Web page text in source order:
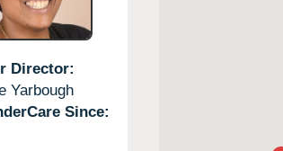
Director:
Yarbough
Since: